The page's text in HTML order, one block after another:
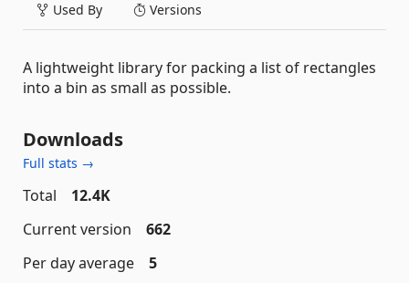
Used By Versions
A lightweight library for packing a list of rectangles
into a bin as small as possible.
Downloads
Full stats →
Total
12.4K
Current version
662
Per day average
5